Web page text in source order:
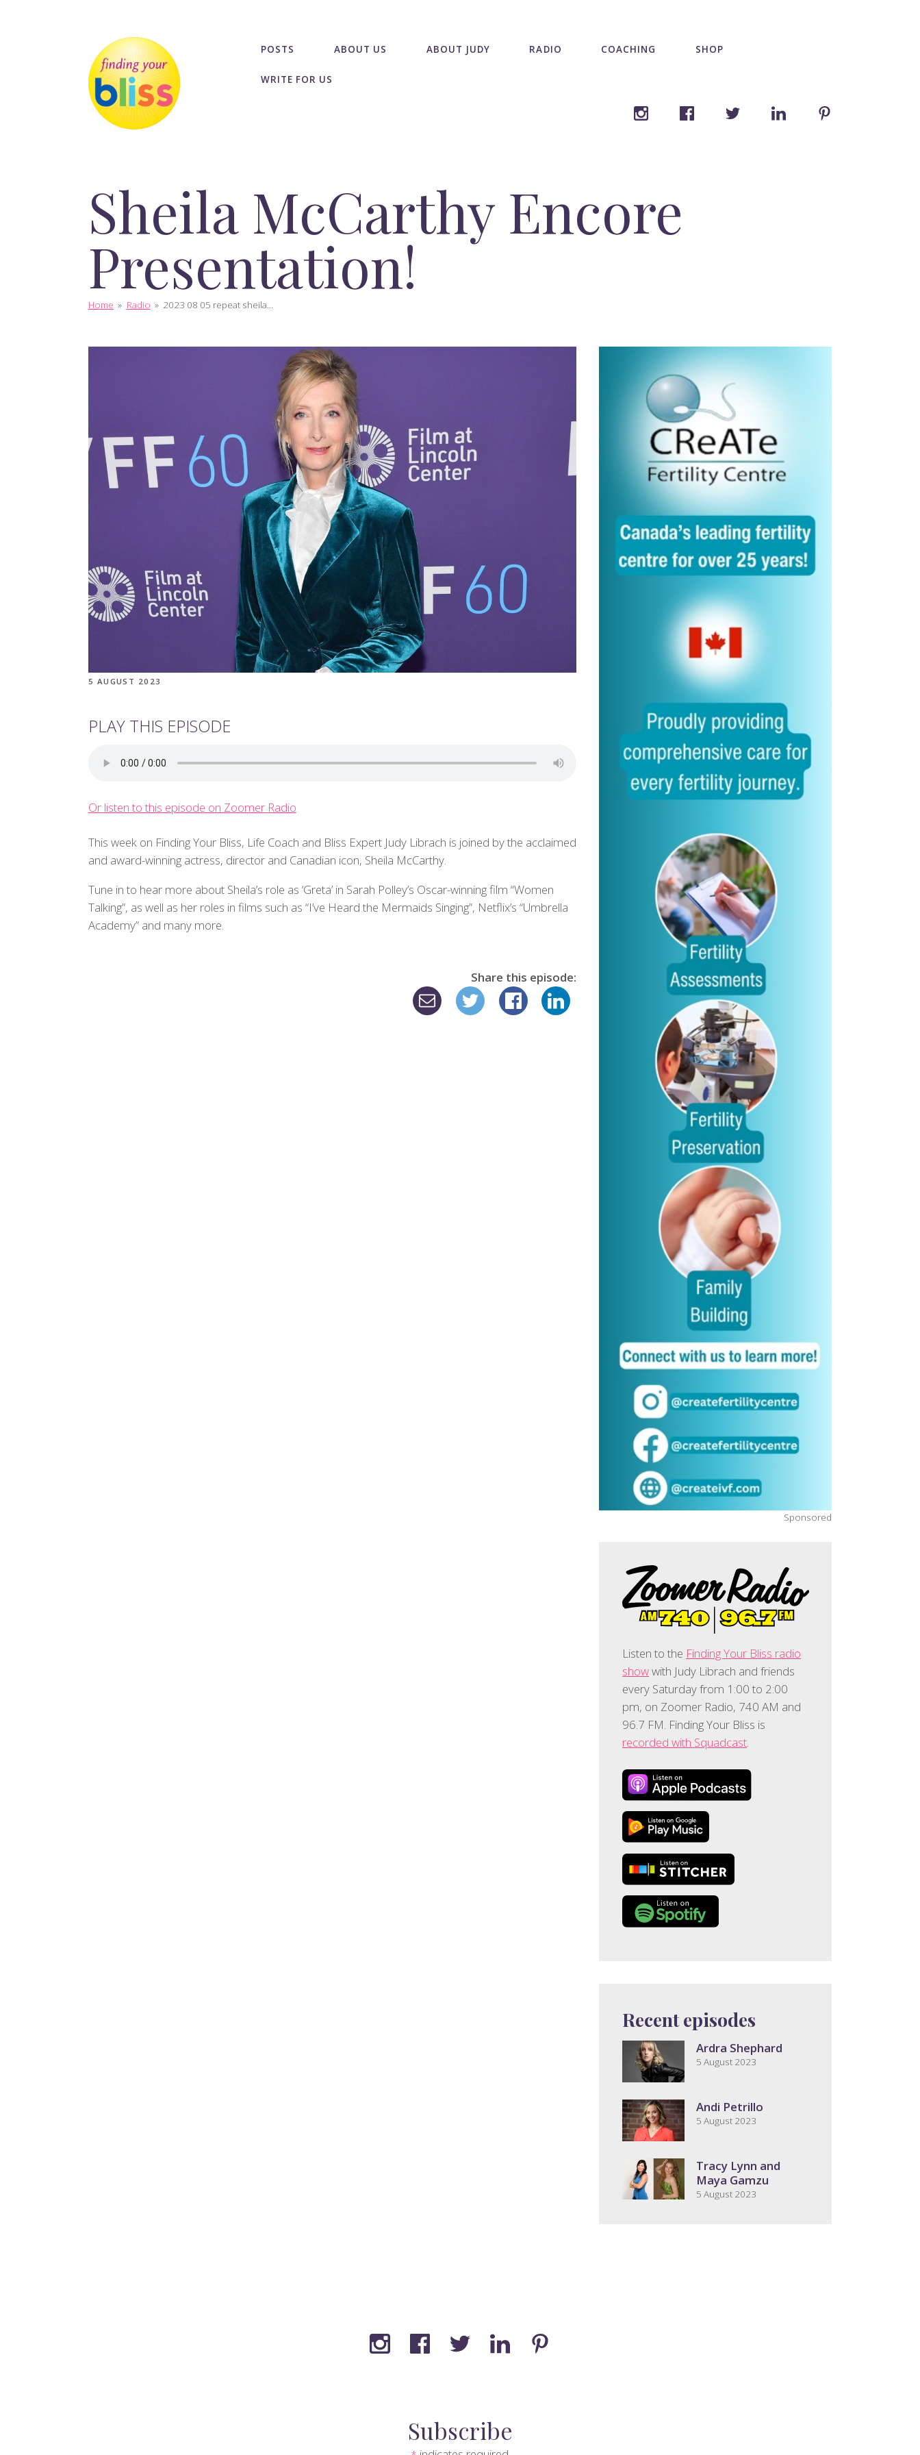
POSTS ABOUT US ABOUT JUDY RADIO COACHING SHOP
WRITE FOR US
Sheila McCarthy Encore
Presentation!
Home » Radio » 2023 08 05 repeat sheila...
5 AUGUST 2023
PLAY THIS EPISODE
Or listen to this episode on Zoomer Radio
This week on Finding Your Bliss, Life Coach and Bliss Expert Judy Librach is joined by the acclaimed
and award-winning actress, director and Canadian icon, Sheila McCarthy.
Tune in to hear more about Sheila’s role as ‘Greta’ in Sarah Polley’s Oscar-winning film “Women
Talking”, as well as her roles in films such as “I’ve Heard the Mermaids Singing”, Netflix’s “Umbrella
Academy” and many more.
Share this episode:
Sponsored
Listen to the Finding Your Bliss radio
showwith Judy Librach and friends
every Saturday from 1:00 to 2:00
pm, on Zoomer Radio, 740 AM and
96.7 FM. Finding Your Bliss is
recorded with Squadcast.
Recent episodes
Ardra Shephard
5 August 2023
Andi Petrillo
5 August 2023
Tracy Lynn and
Maya Gamzu
5 August 2023
Subscribe